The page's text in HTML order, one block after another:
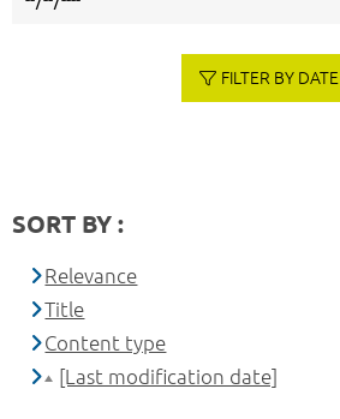
FILTER BY DATE
SORT BY :
Relevance
Title
Content type
[Last modification date]